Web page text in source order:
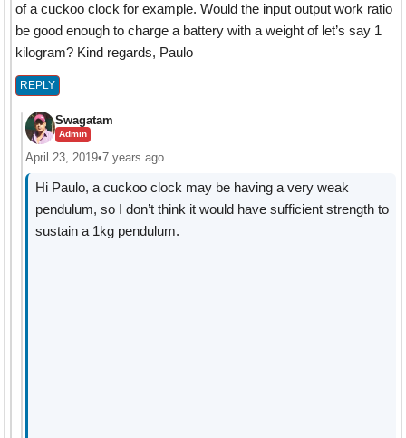
of a cuckoo clock for example. Would the input output work ratio
be good enough to charge a battery with a weight of let’s say 1
kilogram? Kind regards, Paulo
REPLY
Swagatam
Admin
April 23, 2019•7 years ago
Hi Paulo, a cuckoo clock may be having a very weak
pendulum, so I don’t think it would have sufficient strength to
sustain a 1kg pendulum.